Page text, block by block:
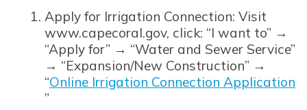
Apply for Irrigation Connection: Visit
www.capecoral.gov, click: “I want to” →
“Apply for” → “Water and Sewer Service”
→ “Expansion/New Construction” →
“Online Irrigation Connection Application
Opens in new window
”